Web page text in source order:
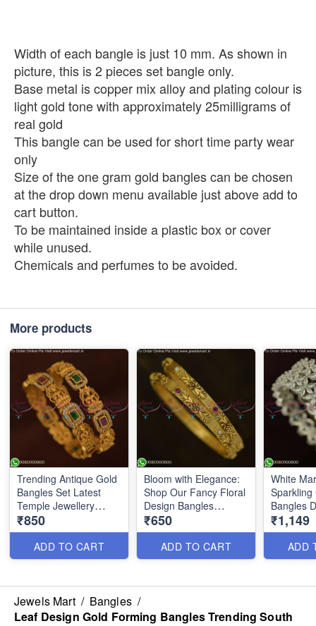
Width of each bangle is just 10 mm. As shown in
picture, this is 2 pieces set bangle only.
Base metal is copper mix alloy and plating colour is
light gold tone with approximately 25milligrams of
real gold
This bangle can be used for short time party wear
only
Size of the one gram gold bangles can be chosen
at the drop down menu available just above add to
cart button.
To be maintained inside a plastic box or cover
while unused.
Chemicals and perfumes to be avoided.
More products
Trending Antique Gold
Bangles Set Latest
Temple Jewellery
Designs B25608
₹850
ADD TO CART
Bloom with Elegance:
Shop Our Fancy Floral
Design Bangles
Antique Gold Collection
B25697
₹650
ADD TO CART
White
Sparkling
Bangles
Silver
₹1,149
ADD
Jewels Mart / Bangles /
Leaf Design Gold Forming Bangles Trending South